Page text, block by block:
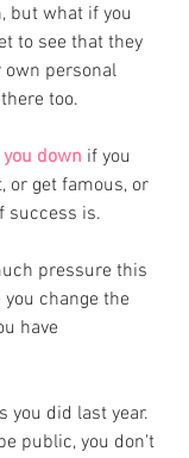
but what if you
to see that they
personal
too.
down if you
or get famous, or
success is.
pressure this
change the
have
you did last year.
public, you don't